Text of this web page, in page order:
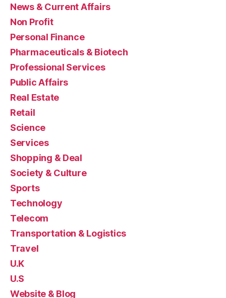
News & Current Affairs
Non Profit
Personal Finance
Pharmaceuticals & Biotech
Professional Services
Public Affairs
Real Estate
Retail
Science
Services
Shopping & Deal
Society & Culture
Sports
Technology
Telecom
Transportation & Logistics
Travel
U.K
U.S
Website & Blog